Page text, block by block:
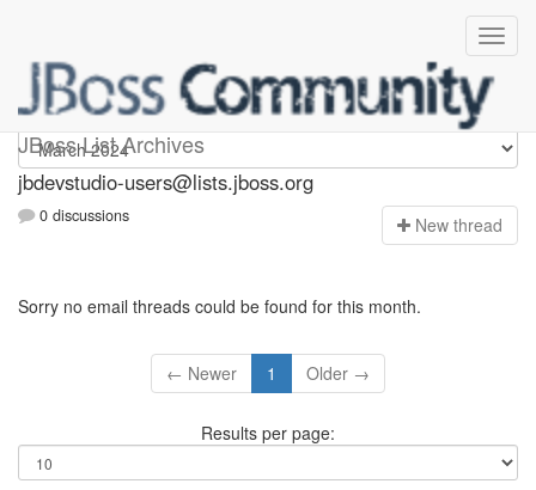
JBoss List Archives
jbdevstudio-users
jbdevstudio-users@lists.jboss.org
0 discussions New thread
Sorry no email threads could be found for this month.
← Newer 1 Older →
Results per page: